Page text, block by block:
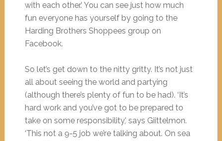
with each other.’ You can see just how much
fun everyone has yourself by going to the
Harding Brothers Shoppees group on
Facebook.
So let’s get down to the nitty gritty. It’s not just
all about seeing the world and partying
(although there’s plenty of fun to be had). ‘It’s
hard work and you’ve got to be prepared to
take on some responsibility,’ says Giittelmon.
‘This not a 9-5 job we’re talking about. On sea